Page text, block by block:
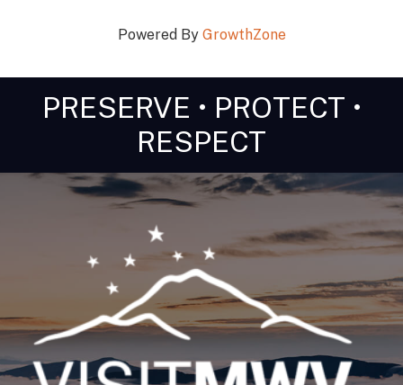
Powered By GrowthZone
PRESERVE • PROTECT •
RESPECT